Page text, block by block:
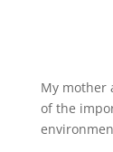
My mother
of the